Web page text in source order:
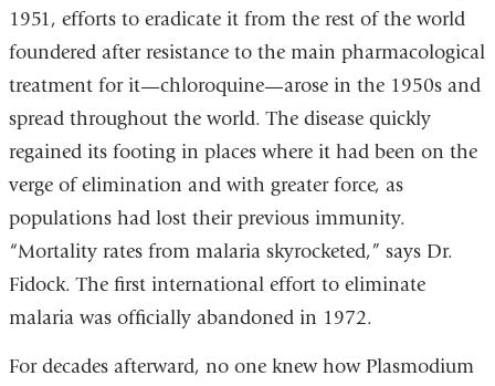
1951, efforts to eradicate it from the rest of the world
foundered after resistance to the main pharmacological
treatment for it—chloroquine—arose in the 1950s and
spread throughout the world. The disease quickly
regained its footing in places where it had been on the
verge of elimination and with greater force, as
populations had lost their previous immunity.
“Mortality rates from malaria skyrocketed,” says Dr.
Fidock. The first international effort to eliminate
malaria was officially abandoned in 1972.
For decades afterward, no one knew how Plasmodium